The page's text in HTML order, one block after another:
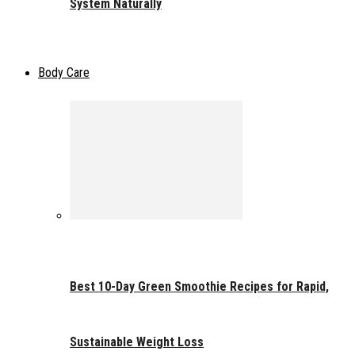
System Naturally
Body Care
Best 10-Day Green Smoothie Recipes for Rapid,
Sustainable Weight Loss